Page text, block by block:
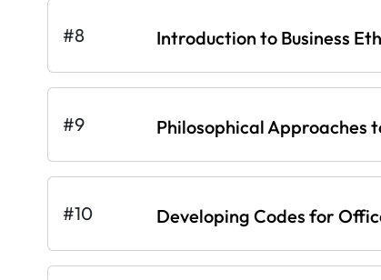
#8 Introduction to Business
#9 Philosophical Approaches
#10 Developing Codes for